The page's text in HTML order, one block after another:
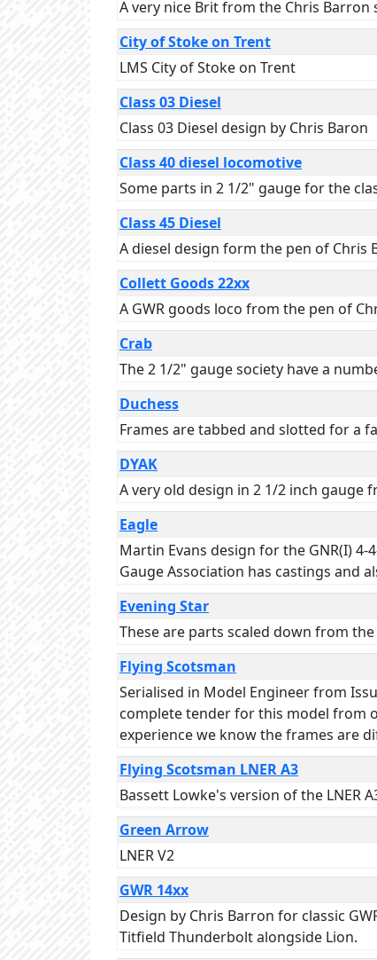
A very nice Brit from the Chris Barron
City of Stoke on Trent
LMS City of Stoke on Trent
Class 03 Diesel
Class 03 Diesel design by Chris Baron
Class 40 diesel locomotive
Some parts in 2 1/2" gauge for the
Class 45 Diesel
A diesel design form the pen of Chris
Collett Goods 22xx
A GWR goods loco from the pen of
Crab
The 2 1/2" gauge society have a
Duchess
Frames are tabbed and slotted for a
DYAK
A very old design in 2 1/2 inch gauge
Eagle
Martin Evans design for the GNR(I)
Gauge Association has castings and
Evening Star
These are parts scaled down from
Flying Scotsman
Serialised in Model Engineer from
complete tender for this model from
experience we know the frames are
Flying Scotsman LNER A3
Bassett Lowke's version of the LNER
Green Arrow
LNER V2
GWR 14xx
Design by Chris Barron for classic
Titfield Thunderbolt alongside Lion.